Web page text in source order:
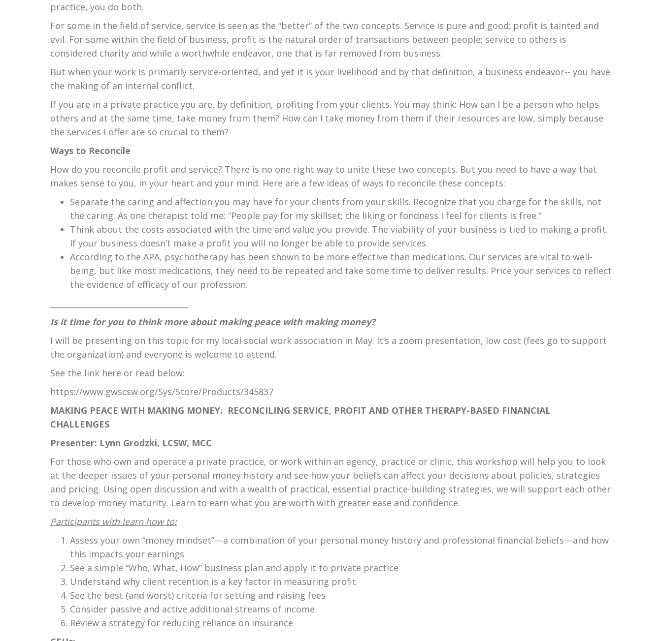
practice, you do both.
For some in the field of service, service is seen as the “better” of the two concepts. Service is pure and good; profit is tainted and
evil. For some within the field of business, profit is the natural order of transactions between people; service to others is
considered charity and while a worthwhile endeavor, one that is far removed from business.
But when your work is primarily service-oriented, and yet it is your livelihood and by that definition, a business endeavor-- you have
the making of an internal conflict.
If you are in a private practice you are, by definition, profiting from your clients. You may think: How can I be a person who helps
others and at the same time, take money from them? How can I take money from them if their resources are low, simply because
the services I offer are so crucial to them?
Ways to Reconcile
How do you reconcile profit and service? There is no one right way to unite these two concepts. But you need to have a way that
makes sense to you, in your heart and your mind. Here are a few ideas of ways to reconcile these concepts:
Separate the caring and affection you may have for your clients from your skills. Recognize that you charge for the skills, not
the caring. As one therapist told me: “People pay for my skillset; the liking or fondness I feel for clients is free.”
Think about the costs associated with the time and value you provide. The viability of your business is tied to making a profit.
If your business doesn’t make a profit you will no longer be able to provide services.
According to the APA, psychotherapy has been shown to be more effective than medications. Our services are vital to well-
being, but like most medications, they need to be repeated and take some time to deliver results. Price your services to reflect
the evidence of efficacy of our profession.
Is it time for you to think more about making peace with making money?
I will be presenting on this topic for my local social work association in May. It’s a zoom presentation, low cost (fees go to support
the organization) and everyone is welcome to attend.
See the link here or read below:
https://www.gwscsw.org/Sys/Store/Products/345837
MAKING PEACE WITH MAKING MONEY: RECONCILING SERVICE, PROFIT AND OTHER THERAPY-BASED FINANCIAL
CHALLENGES
Presenter: Lynn Grodzki, LCSW, MCC
For those who own and operate a private practice, or work within an agency, practice or clinic, this workshop will help you to look
at the deeper issues of your personal money history and see how your beliefs can affect your decisions about policies, strategies
and pricing. Using open discussion and with a wealth of practical, essential practice-building strategies, we will support each other
to develop money maturity. Learn to earn what you are worth with greater ease and confidence.
Participants with learn how to:
Assess your own “money mindset”—a combination of your personal money history and professional financial beliefs—and how
this impacts your earnings
See a simple “Who, What, How” business plan and apply it to private practice
Understand why client retention is a key factor in measuring profit
See the best (and worst) criteria for setting and raising fees
Consider passive and active additional streams of income
Review a strategy for reducing reliance on insurance